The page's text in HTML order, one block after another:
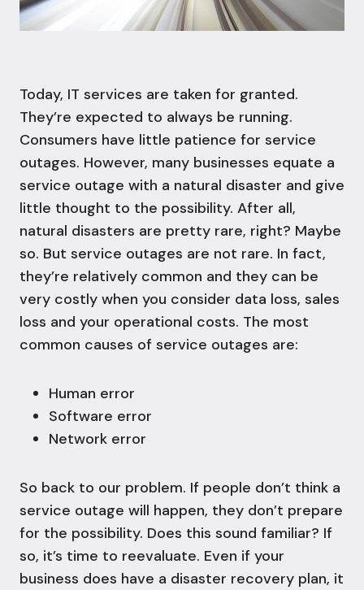
Today, IT services are taken for granted.
They’re expected to always be running.
Consumers have little patience for service
outages. However, many businesses equate a
service outage with a natural disaster and give
little thought to the possibility. After all,
natural disasters are pretty rare, right? Maybe
so. But service outages are not rare. In fact,
they’re relatively common and they can be
very costly when you consider data loss, sales
loss and your operational costs. The most
common causes of service outages are:
Human error
Software error
Network error
So back to our problem. If people don’t think a
service outage will happen, they don’t prepare
for the possibility. Does this sound familiar? If
so, it’s time to reevaluate. Even if your
business does have a disaster recovery plan, it